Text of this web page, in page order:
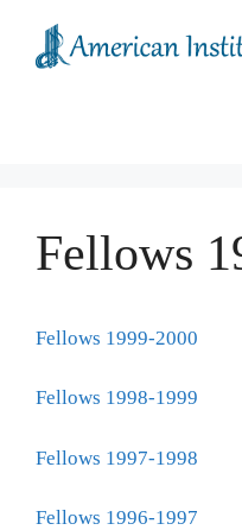
content
Fellows
Fellows 1999-2000
Fellows 1998-1999
Fellows 1997-1998
Fellows 1996-1997